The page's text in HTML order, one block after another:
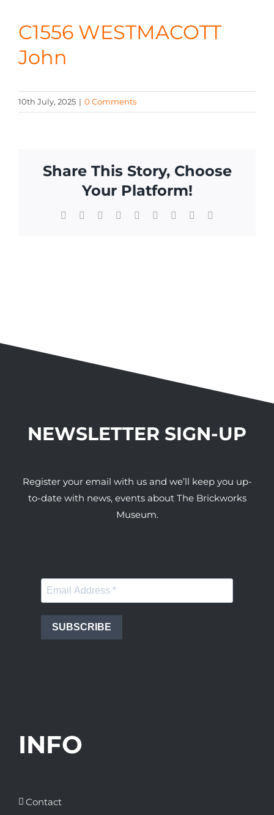
C1556 WESTMACOTT
John
10th July, 2025 | 0 Comments
Share This Story, Choose
Your Platform!
Facebook Reddit LinkedInWhatsApp
TumblrPinterest
NEWSLETTER SIGN-UP
Register your email with us and we’ll keep you up-
to-date with news, events about The Brickworks
Museum.
SUBSCRIBE
INFO
Contact